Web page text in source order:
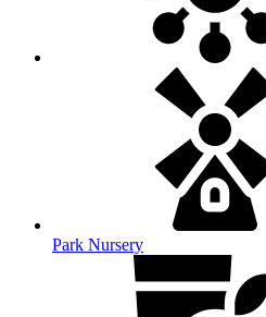
Park Nursery